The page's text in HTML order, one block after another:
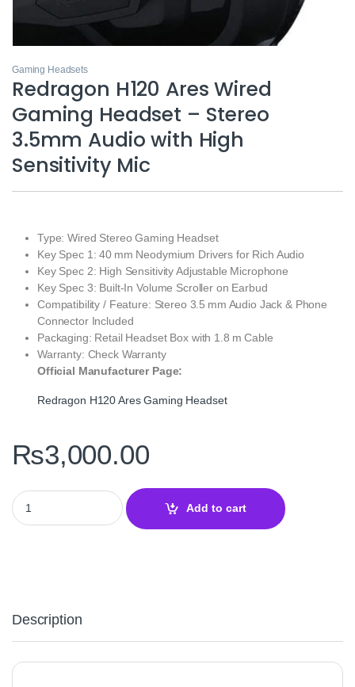
Gaming Headsets
Redragon H120 Ares Wired
Gaming Headset – Stereo
3.5mm Audio with High
Sensitivity Mic
Type: Wired Stereo Gaming Headset
Key Spec 1: 40 mm Neodymium Drivers for Rich Audio
Key Spec 2: High Sensitivity Adjustable Microphone
Key Spec 3: Built‑In Volume Scroller on Earbud
Compatibility / Feature: Stereo 3.5 mm Audio Jack & Phone
Connector Included
Packaging: Retail Headset Box with 1.8 m Cable
Warranty: Check Warranty
Official Manufacturer Page:
Redragon H120 Ares Gaming Headset
₨3,000.00
Redragon H120 Ares Wired Gaming Headset – Stereo 3.5mm
Add to cart
Description